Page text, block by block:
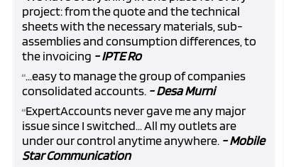
project: from the quote and the technical
sheets with the necessary materials, sub-
assemblies and consumption differences, to
the invoicing - IPTE Ro
“...easy to manage the group of companies
consolidated accounts. - Desa Murni
“ExpertAccounts never gave me any major
issue since I switched... All my outlets are
under our control anytime anywhere. - Mobile
Star Communication